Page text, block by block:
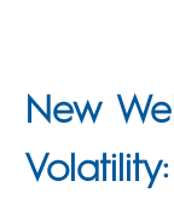
New